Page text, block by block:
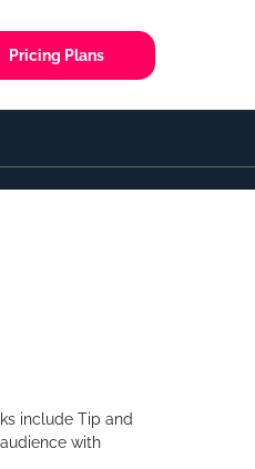
Pricing Plans
include Tip and
with